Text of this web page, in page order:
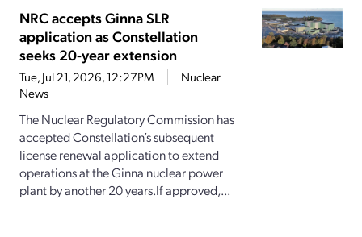
NRC accepts Ginna SLR
application as Constellation
seeks 20-year extension
Tue, Jul 21, 2026, 12:27PM
Nuclear
News
The Nuclear Regulatory Commission has
accepted Constellation’s subsequent
license renewal application to extend
operations at the Ginna nuclear power
plant by another 20 years.If approved,...